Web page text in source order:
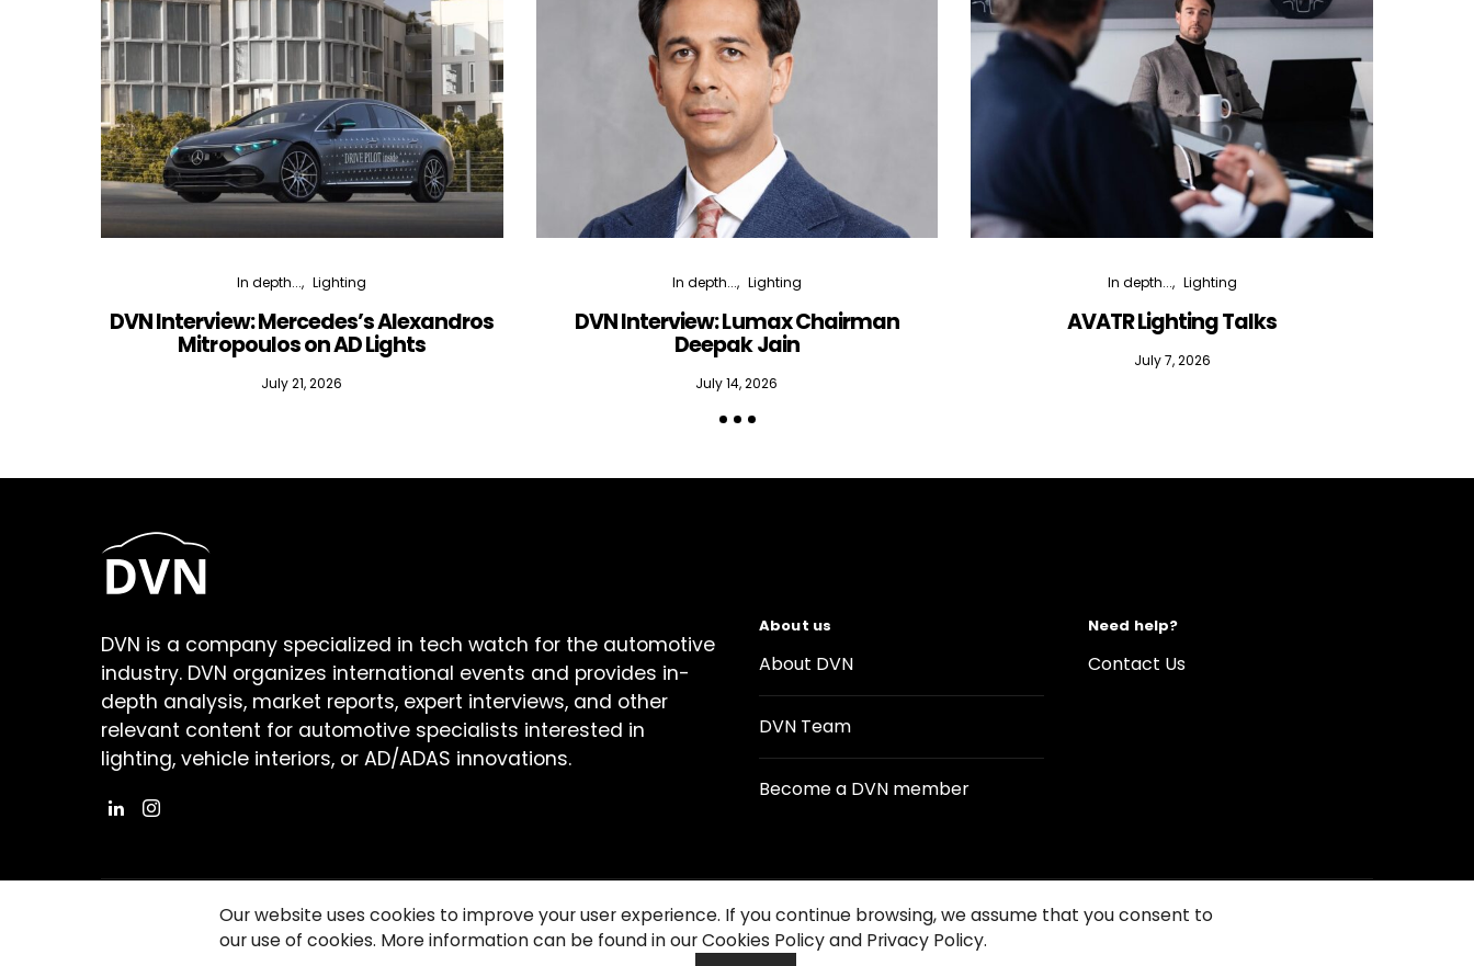
In depth... Lighting
DVN Interview: Mercedes’s Alexandros
Mitropoulos on AD Lights
July 21, 2026
In depth... Lighting
DVN Interview: Lumax Chairman
Deepak Jain
July 14, 2026
In depth... Lighting
AVATR Lighting Talks
July 7, 2026
DVN is a company specialized in tech watch for the automotive
industry. DVN organizes international events and provides in-
depth analysis, market reports, expert interviews, and other
relevant content for automotive specialists interested in
lighting, vehicle interiors, or AD/ADAS innovations.
About us
About DVN
DVN Team
Become a DVN member
Need help?
Contact Us
©2026 Copyright Driving Vision News Contact us Cookie Policy Privacy Notice Conditions of Use
Our website uses cookies to improve your user experience. If you continue browsing, we assume that you consent to
our use of cookies. More information can be found in our Cookies Policy and Privacy Policy.